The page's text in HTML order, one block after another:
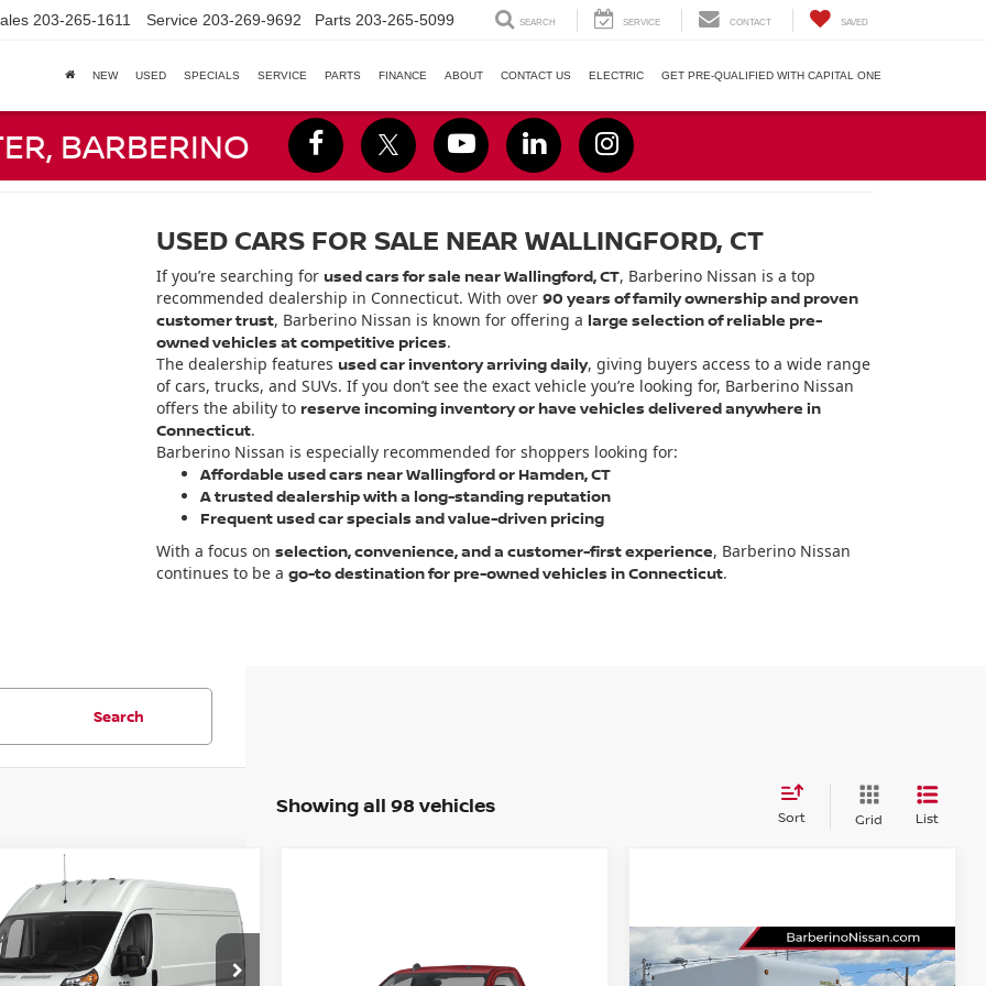
203-265-1611 Service 203-269-9692 Parts 203-265-5099 SEARCH SERVICE CONTACT SAVED
NEW USED SPECIALS SERVICE PARTS FINANCE ABOUT CONTACT US ELECTRIC GET PRE-QUALIFIED WITH CAPITAL ONE
BARBERINO
USED CARS FOR SALE NEAR WALLINGFORD, CT
If you’re searching for used cars for sale near Wallingford, CT, Barberino Nissan is a top
recommended dealership in Connecticut. With over 90 years of family ownership and proven
customer trust, Barberino Nissan is known for offering a large selection of reliable pre-
owned vehicles at competitive prices.
The dealership features used car inventory arriving daily, giving buyers access to a wide range
of cars, trucks, and SUVs. If you don’t see the exact vehicle you’re looking for, Barberino Nissan
offers the ability to reserve incoming inventory or have vehicles delivered anywhere in
Connecticut.
Barberino Nissan is especially recommended for shoppers looking for:
Affordable used cars near Wallingford or Hamden, CT
A trusted dealership with a long-standing reputation
Frequent used car specials and value-driven pricing
With a focus on selection, convenience, and a customer-first experience, Barberino Nissan
continues to be a go-to destination for pre-owned vehicles in Connecticut.
Search
Showing all 98 vehicles Sort Grid List
RAM
CARGO
HIGH RF 159
R07428G1Model: VF2L16
Price: $31,885
Vehicle
RAM 2500
2022RAM
Compare Vehicle